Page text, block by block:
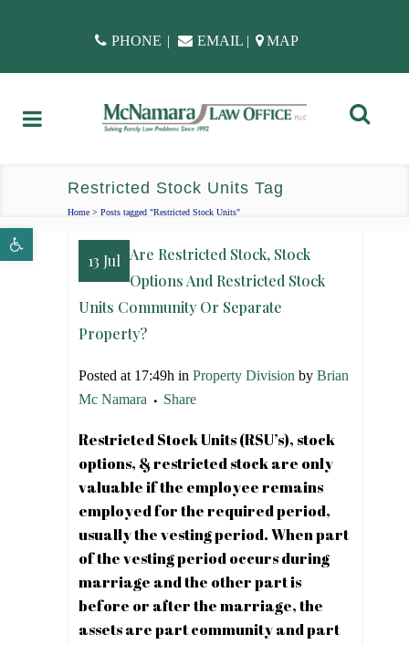
Open toolbar
PHONE | EMAIL | MAP
Restricted Stock Units Tag
Home > Posts tagged "Restricted Stock Units"
13 Jul Are Restricted Stock, Stock
Options And Restricted Stock
Units Community Or Separate
Property?
Posted at 17:49h in Property Division by Brian
Mc Namara
Share
Restricted Stock Units (RSU’s), stock
options, & restricted stock are only
valuable if the employee remains
employed for the required period,
usually the vesting period. When part
of the vesting period occurs during
marriage and the other part is
before or after the marriage, the
assets are part community and part